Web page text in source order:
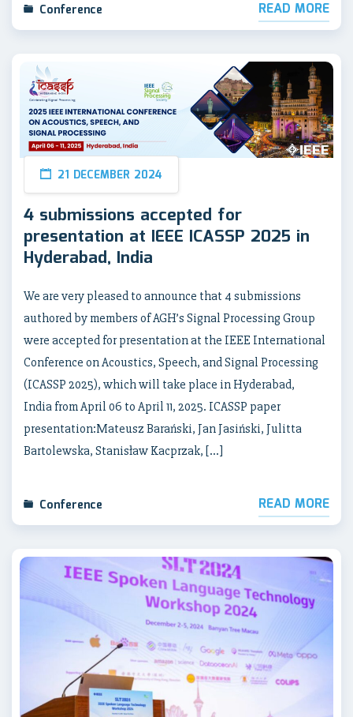
Conference READ MORE
21 DECEMBER 2024
4 submissions accepted for
presentation at IEEE ICASSP 2025 in
Hyderabad, India
We are very pleased to announce that 4 submissions
authored by members of AGH’s Signal Processing Group
were accepted for presentation at the IEEE International
Conference on Acoustics, Speech, and Signal Processing
(ICASSP 2025), which will take place in Hyderabad,
India from April 06 to April 11, 2025. ICASSP paper
presentation:Mateusz Barański, Jan Jasiński, Julitta
Bartolewska, Stanisław Kacprzak, […]
Conference READ MORE